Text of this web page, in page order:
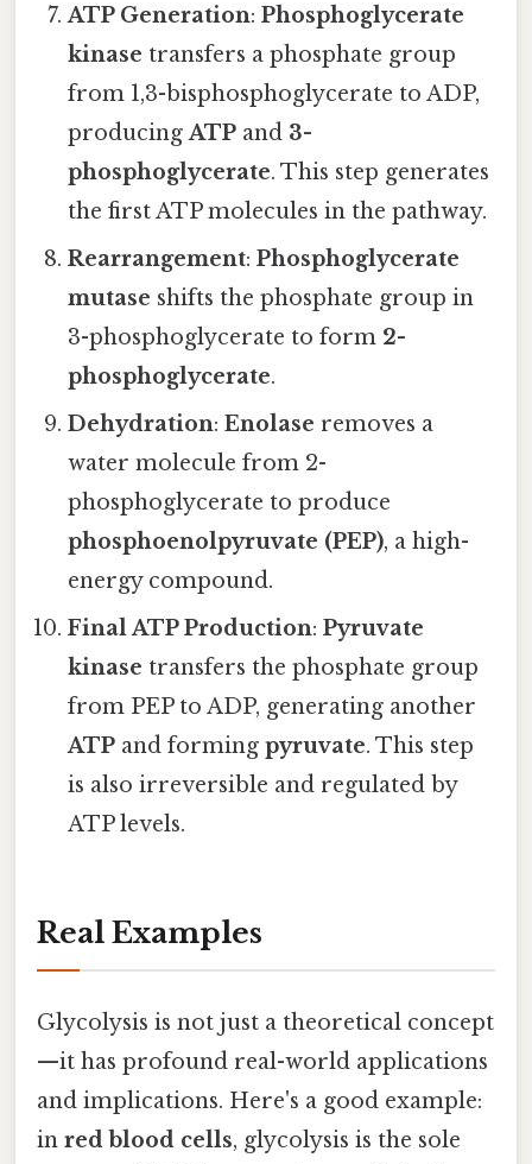
ATP Generation:Phosphoglycerate
kinase transfers a phosphate group
from 1,3-bisphosphoglycerate to ADP,
producingATP and 3-
phosphoglycerate. This step generates
the first ATP molecules in the pathway.
Rearrangement:Phosphoglycerate
mutase shifts the phosphate group in
3-phosphoglycerate to form 2-
phosphoglycerate.
Dehydration:Enolase removes a
water molecule from 2-
phosphoglycerate to produce
phosphoenolpyruvate (PEP), a high-
energy compound.
Final ATP Production:Pyruvate
kinase transfers the phosphate group
from PEP to ADP, generating another
ATP and formingpyruvate. This step
is also irreversible and regulated by
ATP levels.
Real Examples
Glycolysis is not just a theoretical concept
—it has profound real-world applications
and implications. Here's a good example:
in red blood cells, glycolysis is the sole